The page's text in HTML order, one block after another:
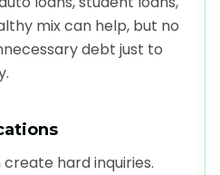
mix can help, but no
debt just to
hard inquiries.